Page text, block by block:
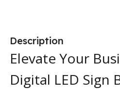
Description
Elevate Your
Digital LED Sign